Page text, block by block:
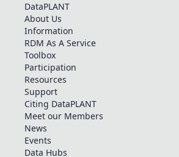
DataPLANT
About Us
Information
RDM As A Service
Toolbox
Participation
Resources
Support
Citing DataPLANT
Meet our Members
News
Events
Data Hubs